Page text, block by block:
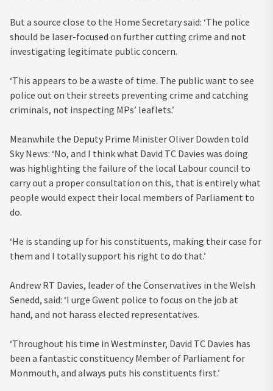
But a source close to the Home Secretary said: ‘The police
should be laser-focused on further cutting crime and not
investigating legitimate public concern.
‘This appears to be a waste of time. The public want to see
police out on their streets preventing crime and catching
criminals, not inspecting MPs’ leaflets.’
Meanwhile the Deputy Prime Minister Oliver Dowden told
Sky News: ‘No, and I think what David TC Davies was doing
was highlighting the failure of the local Labour council to
carry out a proper consultation on this, that is entirely what
people would expect their local members of Parliament to
do.
‘He is standing up for his constituents, making their case for
them and I totally support his right to do that.’
Andrew RT Davies, leader of the Conservatives in the Welsh
Senedd, said: ‘I urge Gwent police to focus on the job at
hand, and not harass elected representatives.
‘Throughout his time in Westminster, David TC Davies has
been a fantastic constituency Member of Parliament for
Monmouth, and always puts his constituents first.’